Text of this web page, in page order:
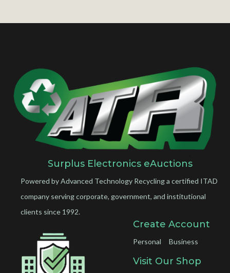
Surplus Electronics eAuctions
Powered by Advanced Technology Recycling a certified ITAD
company serving corporate, government, and institutional
clients since 1992.
Create Account
Personal Business
Visit Our Shop